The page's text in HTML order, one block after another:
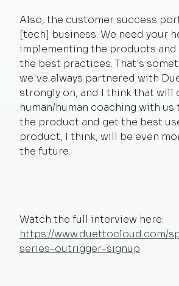
Also, the customer success
[tech] business. We need your
implementing the products
the best practices. That's
we've always partnered with
strongly on, and I think that will
human/human coaching with
the product and get the best
product, I think, will be even
the future.
Watch the full interview here:
https://www.duettocloud.com/
series-outrigger-signup